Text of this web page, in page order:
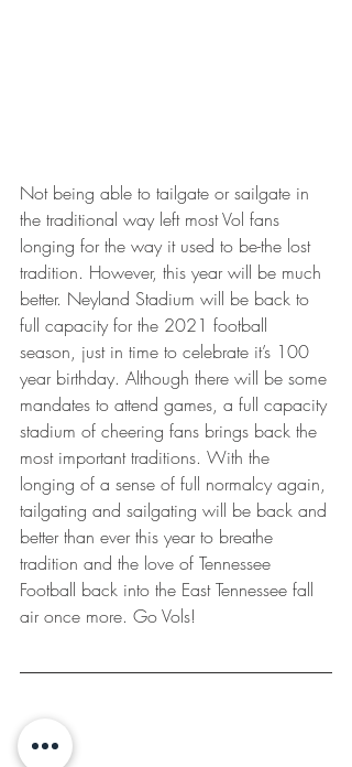
Not being able to tailgate or sailgate in
the traditional way left most Vol fans
longing for the way it used to be-the lost
tradition. However, this year will be much
better. Neyland Stadium will be back to
full capacity for the 2021 football
season, just in time to celebrate it’s 100
year birthday. Although there will be some
mandates to attend games, a full capacity
stadium of cheering fans brings back the
most important traditions. With the
longing of a sense of full normalcy again,
tailgating and sailgating will be back and
better than ever this year to breathe
tradition and the love of Tennessee
Football back into the East Tennessee fall
air once more. Go Vols!